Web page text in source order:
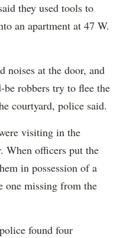
they used tools to
an apartment at 47 W.
noises at the door, and
robbers try to flee the
courtyard, police said.
visiting in the
When officers put the
in possession of a
one missing from the
found four